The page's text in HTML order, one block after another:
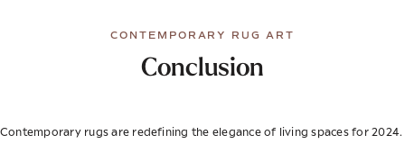
CONTEMPORARY RUG ART
Conclusion
Contemporary rugs are redefining the elegance of living spaces for 2024.